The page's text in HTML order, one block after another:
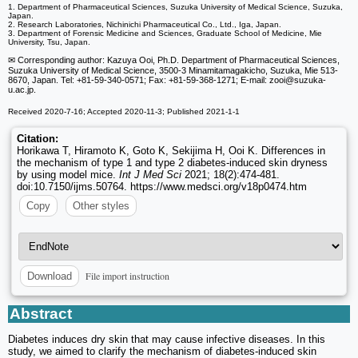
1. Department of Pharmaceutical Sciences, Suzuka University of Medical Science, Suzuka,
Japan.
2. Research Laboratories, Nichinichi Pharmaceutical Co., Ltd., Iga, Japan.
3. Department of Forensic Medicine and Sciences, Graduate School of Medicine, Mie
University, Tsu, Japan.
✉ Corresponding author: Kazuya Ooi, Ph.D. Department of Pharmaceutical Sciences,
Suzuka University of Medical Science, 3500-3 Minamitamagakicho, Suzuka, Mie 513-
8670, Japan. Tel: +81-59-340-0571; Fax: +81-59-368-1271; E-mail: zooi@suzuka-
u.ac.jp.
Received 2020-7-16; Accepted 2020-11-3; Published 2021-1-1
Citation:
Horikawa T, Hiramoto K, Goto K, Sekijima H, Ooi K. Differences in
the mechanism of type 1 and type 2 diabetes-induced skin dryness
by using model mice. Int J Med Sci 2021; 18(2):474-481.
doi:10.7150/ijms.50764. https://www.medsci.org/v18p0474.htm
Copy
Other styles
Download File import instruction
Abstract
Diabetes induces dry skin that may cause infective diseases. In this
study, we aimed to clarify the mechanism of diabetes-induced skin